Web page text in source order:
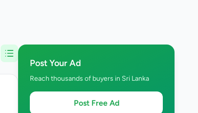
Post Your Ad
Reach thousands of buyers in Sri Lanka
Post Free Ad